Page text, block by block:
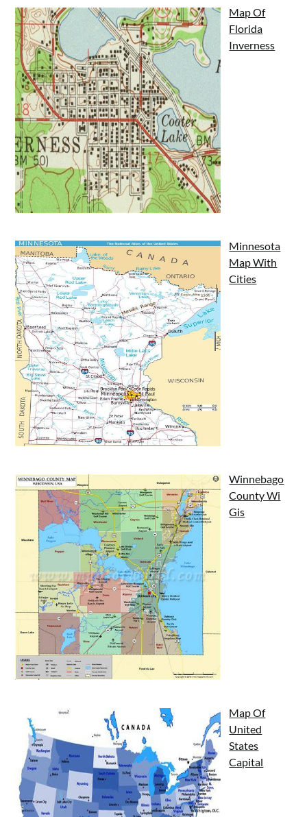
Map Of
Florida
Inverness
Minnesota
Map With
Cities
Winnebago
County Wi
Gis
Map Of
United
States
Capital